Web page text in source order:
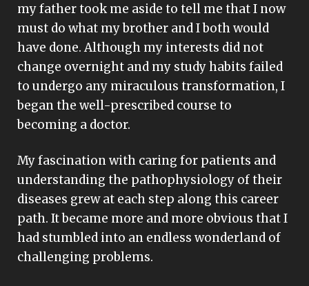
my father took me aside to tell me that I now
must do what my brother and I both would
have done. Although my interests did not
change overnight and my study habits failed
to undergo any miraculous transformation, I
began the well-prescribed course to
becoming a doctor.
My fascination with caring for patients and
understanding the pathophysiology of their
diseases grew at each step along this career
path. It became more and more obvious that I
had stumbled into an endless wonderland of
challenging problems.